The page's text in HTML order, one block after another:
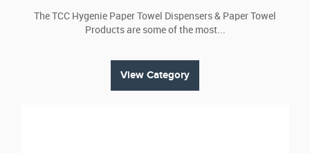
The TCC Hygenie Paper Towel Dispensers & Paper Towel
Products are some of the most...
View Category